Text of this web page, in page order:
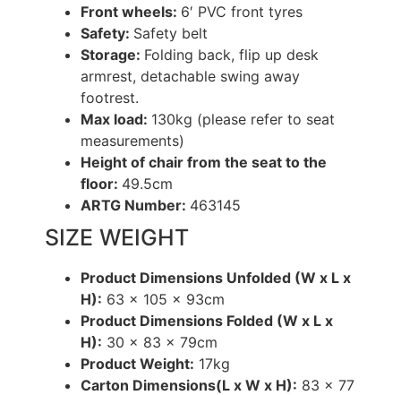
Front wheels: 6′ PVC front tyres
Safety: Safety belt
Storage: Folding back, flip up desk
armrest, detachable swing away
footrest.
Max load: 130kg (please refer to seat
measurements)
Height of chair from the seat to the
floor: 49.5cm
ARTG Number: 463145
SIZE WEIGHT
Product Dimensions Unfolded (W x L x
H): 63 x 105 x 93cm
Product Dimensions Folded (W x L x
H): 30 x 83 x 79cm
Product Weight: 17kg
Carton Dimensions(L x W x H): 83 x 77